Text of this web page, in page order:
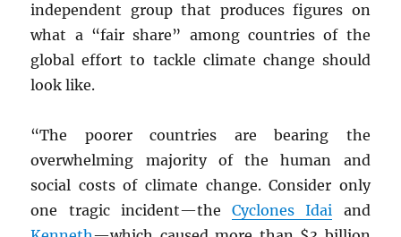
independent group that produces figures on
what a “fair share” among countries of the
global effort to tackle climate change should
look like.
“The poorer countries are bearing the
overwhelming majority of the human and
social costs of climate change. Consider only
one tragic incident—theCyclones Idai and